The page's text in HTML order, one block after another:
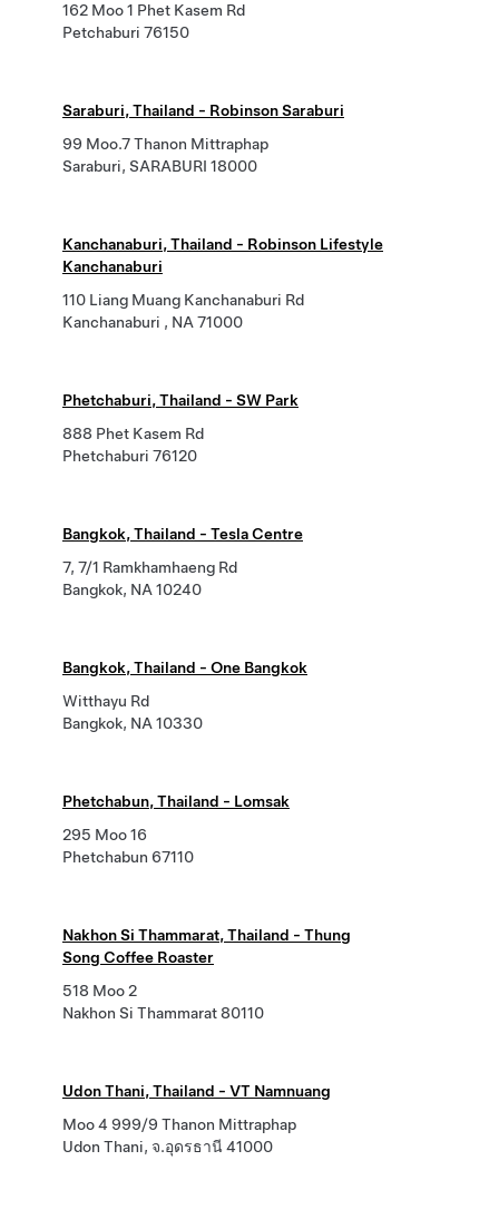
162 Moo 1 Phet Kasem Rd
Petchaburi 76150
Saraburi, Thailand - Robinson Saraburi
99 Moo.7 Thanon Mittraphap
Saraburi, SARABURI 18000
Kanchanaburi, Thailand - Robinson Lifestyle
Kanchanaburi
110 Liang Muang Kanchanaburi Rd
Kanchanaburi , NA 71000
Phetchaburi, Thailand - SW Park
888 Phet Kasem Rd
Phetchaburi 76120
Bangkok, Thailand - Tesla Centre
7, 7/1 Ramkhamhaeng Rd
Bangkok, NA 10240
Bangkok, Thailand - One Bangkok
Witthayu Rd
Bangkok, NA 10330
Phetchabun, Thailand - Lomsak
295 Moo 16
Phetchabun 67110
Nakhon Si Thammarat, Thailand - Thung
Song Coffee Roaster
518 Moo 2
Nakhon Si Thammarat 80110
Udon Thani, Thailand - VT Namnuang
Moo 4 999/9 Thanon Mittraphap
Udon Thani, จ.อุดรธานี 41000